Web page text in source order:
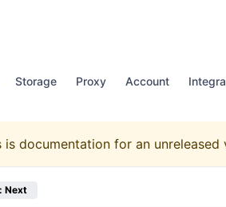
Storage Proxy Account
is documentation for an unreleased
Next